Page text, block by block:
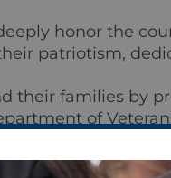
honor the
patriotism,
their families by
of